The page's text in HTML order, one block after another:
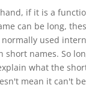
if it is a
can be long,
used
short names. So
what the
mean it can't